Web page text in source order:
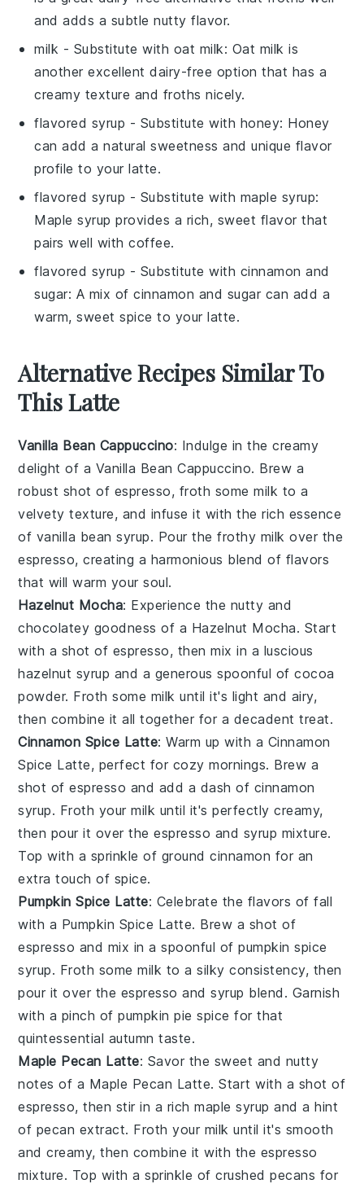
and adds a subtle nutty flavor.
milk - Substitute with oat milk: Oat milk is
another excellent dairy-free option that has a
creamy texture and froths nicely.
flavored syrup - Substitute with honey: Honey
can add a natural sweetness and unique flavor
profile to your latte.
flavored syrup - Substitute with maple syrup:
Maple syrup provides a rich, sweet flavor that
pairs well with coffee.
flavored syrup - Substitute with cinnamon and
sugar: A mix of cinnamon and sugar can add a
warm, sweet spice to your latte.
Alternative Recipes Similar To
This Latte
Vanilla Bean Cappuccino: Indulge in the creamy
delight of a Vanilla Bean Cappuccino. Brew a
robust shot of espresso, froth some milk to a
velvety texture, and infuse it with the rich essence
of vanilla bean syrup. Pour the frothy milk over the
espresso, creating a harmonious blend of flavors
that will warm your soul.
Hazelnut Mocha: Experience the nutty and
chocolatey goodness of a Hazelnut Mocha. Start
with a shot of espresso, then mix in a luscious
hazelnut syrup and a generous spoonful of cocoa
powder. Froth some milk until it's light and airy,
then combine it all together for a decadent treat.
Cinnamon Spice Latte: Warm up with a Cinnamon
Spice Latte, perfect for cozy mornings. Brew a
shot of espresso and add a dash of cinnamon
syrup. Froth your milk until it's perfectly creamy,
then pour it over the espresso and syrup mixture.
Top with a sprinkle of ground cinnamon for an
extra touch of spice.
Pumpkin Spice Latte: Celebrate the flavors of fall
with a Pumpkin Spice Latte. Brew a shot of
espresso and mix in a spoonful of pumpkin spice
syrup. Froth some milk to a silky consistency, then
pour it over the espresso and syrup blend. Garnish
with a pinch of pumpkin pie spice for that
quintessential autumn taste.
Maple Pecan Latte: Savor the sweet and nutty
notes of a Maple Pecan Latte. Start with a shot of
espresso, then stir in a rich maple syrup and a hint
of pecan extract. Froth your milk until it's smooth
and creamy, then combine it with the espresso
mixture. Top with a sprinkle of crushed pecans for